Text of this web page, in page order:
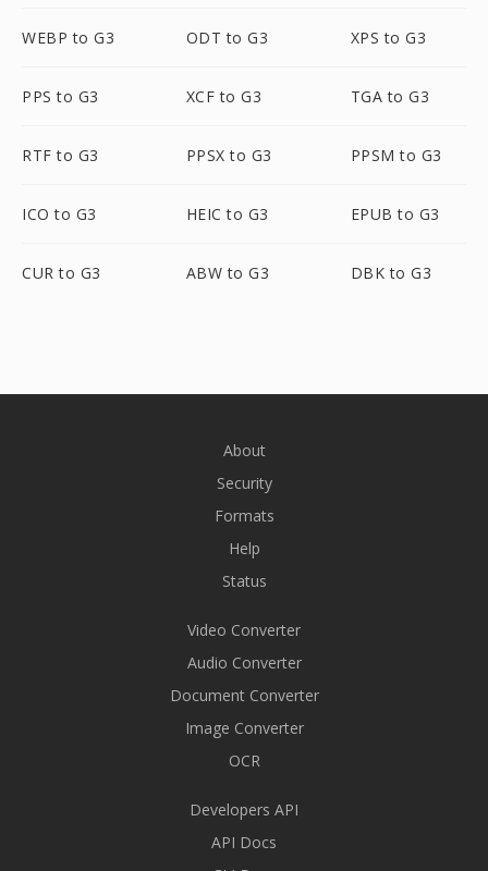
WEBP to G3 ODT to G3 XPS to G3
PPS to G3 XCF to G3 TGA to G3
RTF to G3 PPSX to G3 PPSM to G3
ICO to G3 HEIC to G3 EPUB to G3
CUR to G3 ABW to G3 DBK to G3
About
Security
Formats
Help
Status
Video Converter
Audio Converter
Document Converter
Image Converter
OCR
Developers API
API Docs